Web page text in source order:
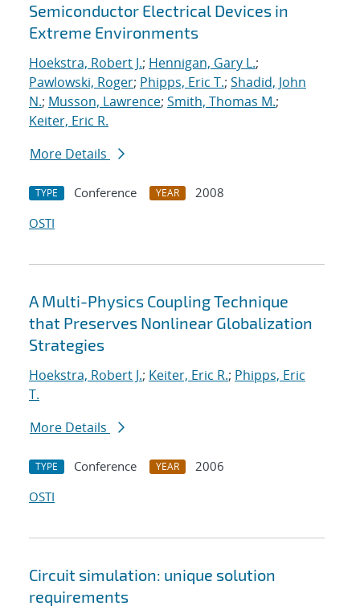
Semiconductor Electrical Devices in
Extreme Environments
Hoekstra, Robert J.; Hennigan, Gary L.;
Pawlowski, Roger; Phipps, Eric T.; Shadid, John
N.; Musson, Lawrence; Smith, Thomas M.;
Keiter, Eric R.
More Details
TYPE Conference YEAR
2008
OSTI
A Multi-Physics Coupling Technique
that Preserves Nonlinear Globalization
Strategies
Hoekstra, Robert J.; Keiter, Eric R.; Phipps, Eric
T.
More Details
TYPE Conference YEAR
2006
OSTI
Circuit simulation: unique solution
requirements